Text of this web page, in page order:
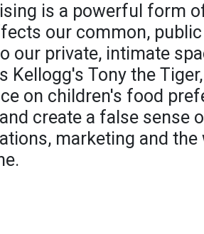
is a powerful form
our common,
our private, intimate
Kellogg's Tony the
on children's food
create a false sense
marketing and